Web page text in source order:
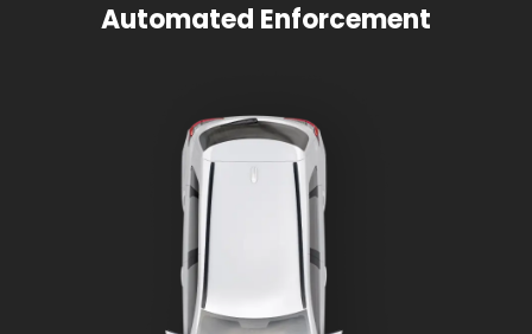
Automated Enforcement